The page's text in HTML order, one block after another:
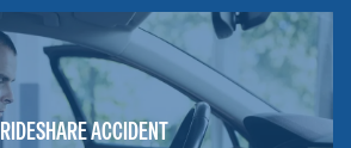
RIDESHARE ACCIDENT